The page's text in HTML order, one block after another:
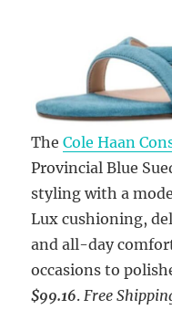
TheCole Haan
Provincial Blue
styling with a
Lux cushioning,
and all-day
occasions to
$99.16.Free